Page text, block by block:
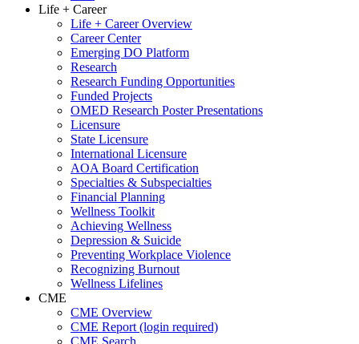
Life + Career
Life + Career Overview
Career Center
Emerging DO Platform
Research
Research Funding Opportunities
Funded Projects
OMED Research Poster Presentations
Licensure
State Licensure
International Licensure
AOA Board Certification
Specialties & Subspecialties
Financial Planning
Wellness Toolkit
Achieving Wellness
Depression & Suicide
Preventing Workplace Violence
Recognizing Burnout
Wellness Lifelines
CME
CME Overview
CME Report (login required)
CME Search